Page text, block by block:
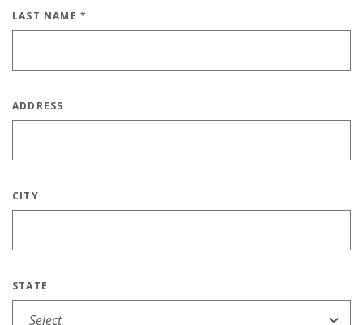
LAST NAME *
ADDRESS
CITY
STATE